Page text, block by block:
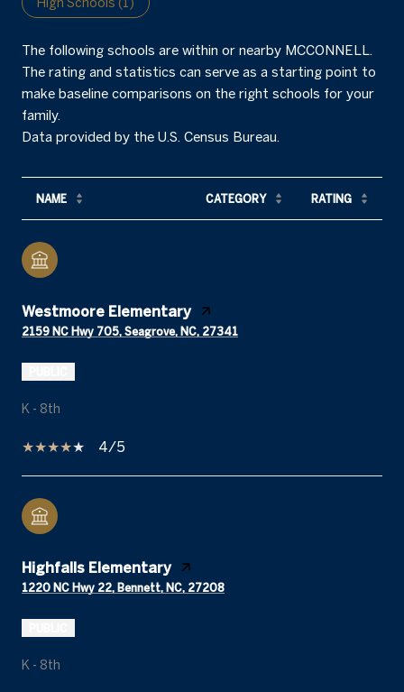
The following schools are within or nearby MCCONNELL.
The rating and statistics can serve as a starting point to
make baseline comparisons on the right schools for your
family.
NAME CATEGORY RATING
Westmoore Elementary
2159 NC Hwy 705, Seagrove, NC, 27341
K - 8th
4/5
Highfalls Elementary
1220 NC Hwy 22, Bennett, NC, 27208
K - 8th